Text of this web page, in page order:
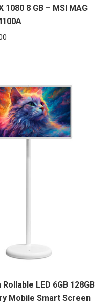
1080 8 GB – MSI MAG
LED 6GB 128GB
Mobile Smart Screen